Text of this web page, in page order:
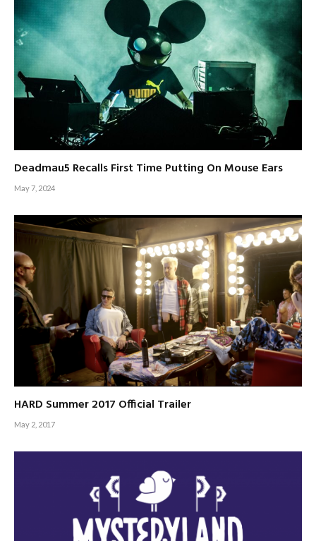
Deadmau5 Recalls First Time Putting On Mouse Ears
May 7, 2024
HARD Summer 2017 Official Trailer
May 2, 2017